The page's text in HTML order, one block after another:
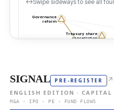
SIGNAL PRE-REGISTER ↗
ENGLISH EDITION · CAPITAL
M&A · IPO · PE · FUND FLOWS